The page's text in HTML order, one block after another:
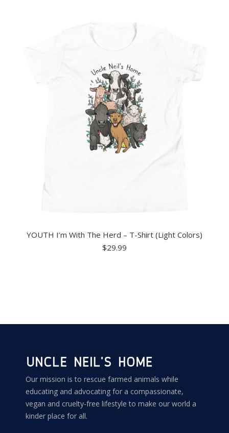
YOUTH I’m With The Herd – T-Shirt (Light Colors)
$29.99
Our mission is to rescue farmed animals while
educating and advocating for a compassionate,
vegan and cruelty-free lifestyle to make our world a
kinder place for all.